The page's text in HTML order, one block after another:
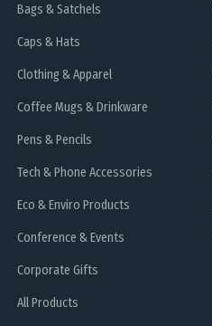
Bags & Satchels
Caps & Hats
Clothing & Apparel
Coffee Mugs & Drinkware
Pens & Pencils
Tech & Phone Accessories
Eco & Enviro Products
Conference & Events
Corporate Gifts
All Products